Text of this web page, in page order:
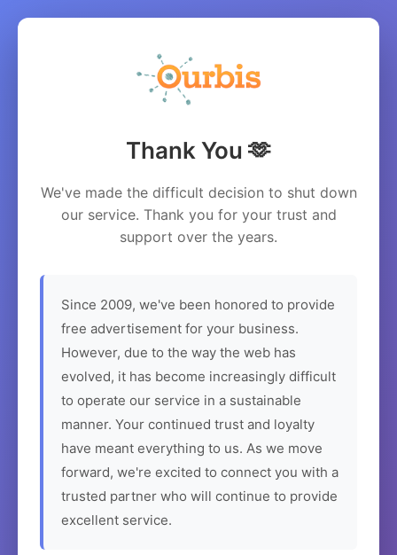
Thank You 🫶
We've made the difficult decision to shut down
our service. Thank you for your trust and
support over the years.
Since 2009, we've been honored to provide
free advertisement for your business.
However, due to the way the web has
evolved, it has become increasingly difficult
to operate our service in a sustainable
manner. Your continued trust and loyalty
have meant everything to us. As we move
forward, we're excited to connect you with a
trusted partner who will continue to provide
excellent service.